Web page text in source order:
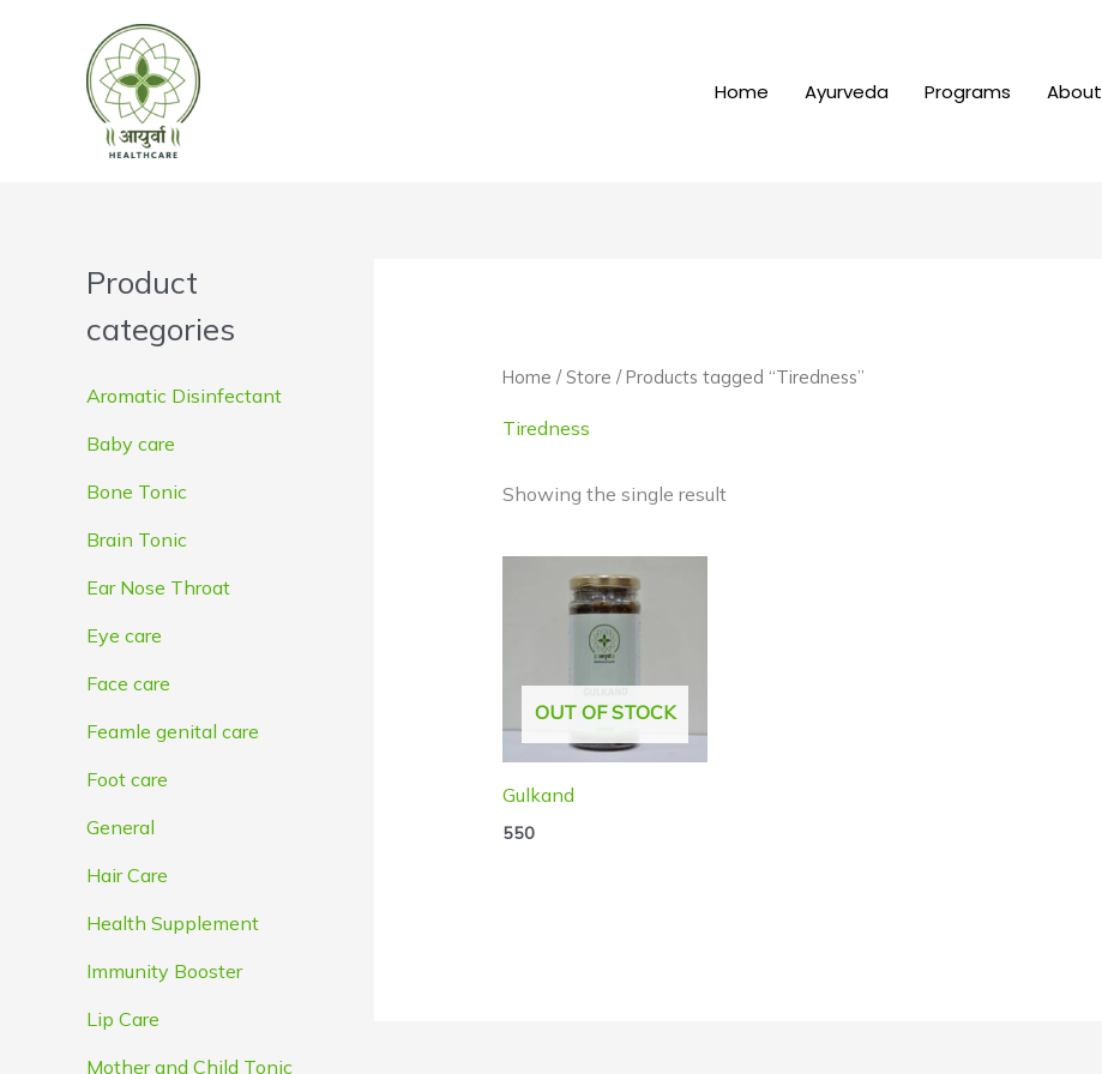
Home Ayurveda Programs About
Product
categories
Aromatic Disinfectant
Baby care
Bone Tonic
Brain Tonic
Ear Nose Throat
Eye care
Face care
Feamle genital care
Foot care
General
Hair Care
Health Supplement
Immunity Booster
Lip Care
Mother and Child Tonic
Home /Store / Products tagged “Tiredness”
Tiredness
Showing the single result
OUT OF STOCK
Gulkand
550